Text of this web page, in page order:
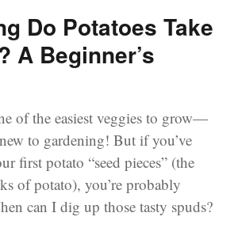
Do Potatoes Take
A Beginner’s
of the easiest veggies to grow—
to gardening! But if you’ve
first potato “seed pieces” (the
of potato), you’re probably
can I dig up those tasty spuds?